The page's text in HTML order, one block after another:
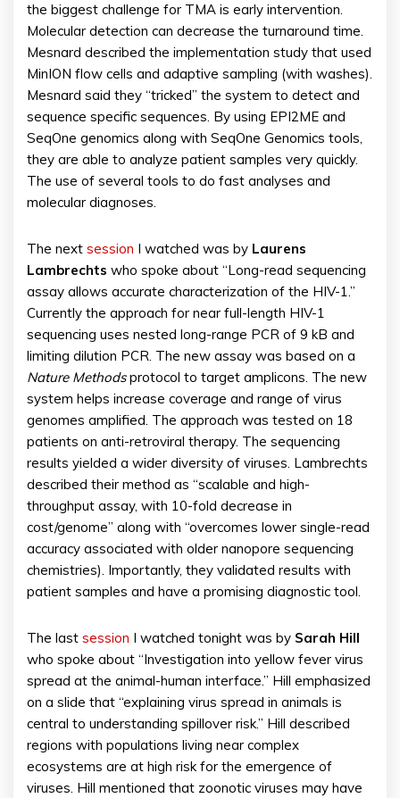
the biggest challenge for TMA is early intervention.
Molecular detection can decrease the turnaround time.
Mesnard described the implementation study that used
MinION flow cells and adaptive sampling (with washes).
Mesnard said they “tricked” the system to detect and
sequence specific sequences. By using EPI2ME and
SeqOne genomics along with SeqOne Genomics tools,
they are able to analyze patient samples very quickly.
The use of several tools to do fast analyses and
molecular diagnoses.
The next session I watched was by Laurens
Lambrechts who spoke about “Long-read sequencing
assay allows accurate characterization of the HIV-1.”
Currently the approach for near full-length HIV-1
sequencing uses nested long-range PCR of 9 kB and
limiting dilution PCR. The new assay was based on a
Nature Methodsprotocol to target amplicons. The new
system helps increase coverage and range of virus
genomes amplified. The approach was tested on 18
patients on anti-retroviral therapy. The sequencing
results yielded a wider diversity of viruses. Lambrechts
described their method as “scalable and high-
throughput assay, with 10-fold decrease in
cost/genome” along with “overcomes lower single-read
accuracy associated with older nanopore sequencing
chemistries). Importantly, they validated results with
patient samples and have a promising diagnostic tool.
The last session I watched tonight was by Sarah Hill
who spoke about “Investigation into yellow fever virus
spread at the animal-human interface.” Hill emphasized
on a slide that “explaining virus spread in animals is
central to understanding spillover risk.” Hill described
regions with populations living near complex
ecosystems are at high risk for the emergence of
viruses. Hill mentioned that zoonotic viruses may have